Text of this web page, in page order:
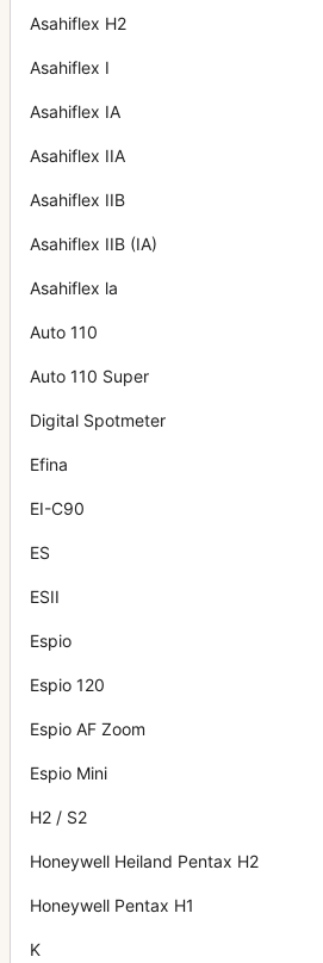
Asahiflex H2
Asahiflex I
Asahiflex IA
Asahiflex IIA
Asahiflex IIB
Asahiflex IIB (IA)
Asahiflex la
Auto 110
Auto 110 Super
Digital Spotmeter
Efina
EI-C90
ES
ESII
Espio
Espio 120
Espio AF Zoom
Espio Mini
H2 / S2
Honeywell Heiland Pentax H2
Honeywell Pentax H1
K